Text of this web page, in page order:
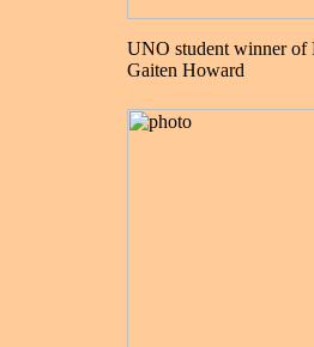
UNO student winner of
Gaiten Howard